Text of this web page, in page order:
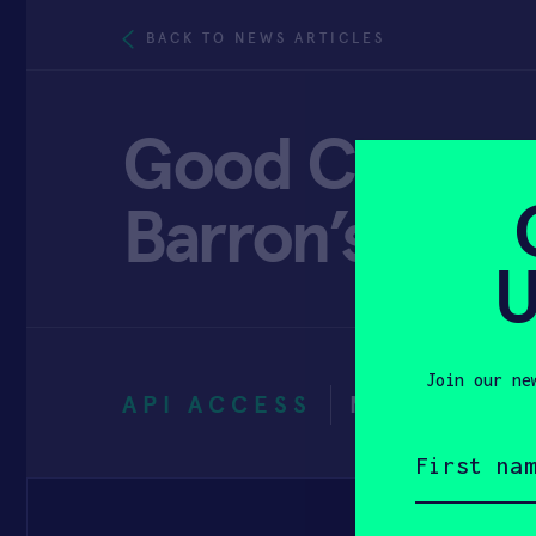
BACK TO NEWS ARTICLES
Good
Barron’s
API ACCESS MARCH
Join our
name